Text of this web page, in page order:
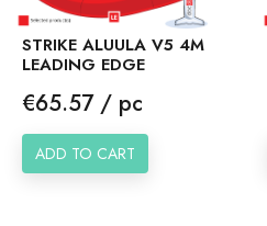
STRIKE ALUULA V5 4M
LEADING EDGE
Price
€65.57 / pc
ADD TO CART